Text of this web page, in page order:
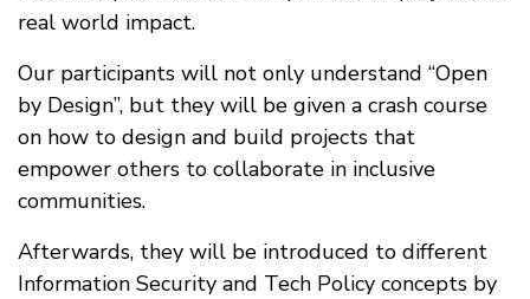
real world impact.
Our participants will not only understand “Open
by Design”, but they will be given a crash course
on how to design and build projects that
empower others to collaborate in inclusive
communities.
Afterwards, they will be introduced to different
Information Security and Tech Policy concepts by